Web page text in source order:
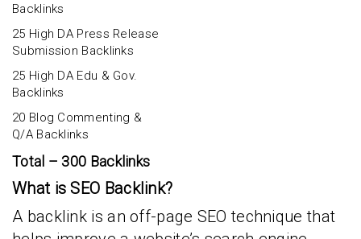
Backlinks
25 High DA Press Release
Submission Backlinks
25 High DA Edu & Gov.
Backlinks
20 Blog Commenting &
Q/A Backlinks
Total – 300 Backlinks
What is SEO Backlink?
A backlink is an off-page SEO technique that